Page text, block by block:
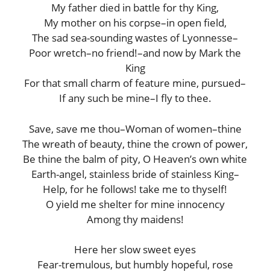
My father died in battle for thy King,
My mother on his corpse–in open field,
The sad sea-sounding wastes of Lyonnesse–
Poor wretch–no friend!–and now by Mark the
King
For that small charm of feature mine, pursued–
If any such be mine–I fly to thee.
Save, save me thou–Woman of women–thine
The wreath of beauty, thine the crown of power,
Be thine the balm of pity, O Heaven’s own white
Earth-angel, stainless bride of stainless King–
Help, for he follows! take me to thyself!
O yield me shelter for mine innocency
Among thy maidens!
Here her slow sweet eyes
Fear-tremulous, but humbly hopeful, rose